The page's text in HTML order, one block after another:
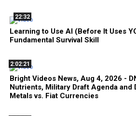
22:32
Learning to Use AI (Before It Uses
Fundamental Survival Skill
2:02:21
Bright Videos News, Aug 4, 2026 -
Nutrients, Military Draft Agenda and
Metals vs. Fiat Currencies